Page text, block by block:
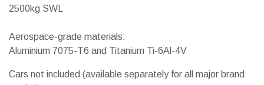
2500kg SWL
Aerospace-grade materials:
Aluminium 7075-T6 and Titanium Ti-6Al-4V
Cars not included (available separately for all major brand